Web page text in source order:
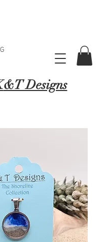
&T Designs